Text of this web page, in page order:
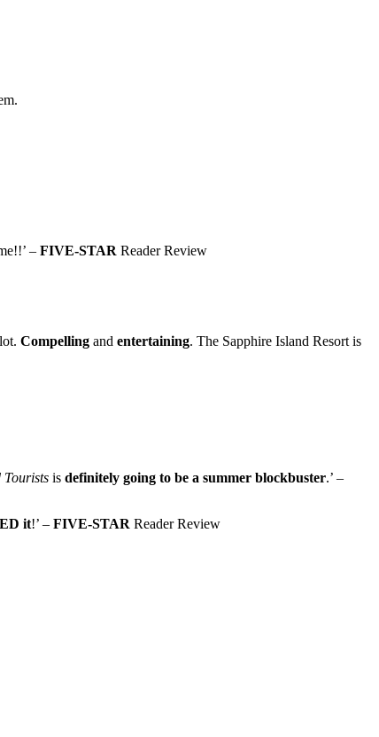
– FIVE-STAR Reader Review
Compelling and entertaining. The Sapphire Island Resort is
Tourists is definitely going to be a summer blockbuster.’ –
it!’ – FIVE-STAR Reader Review